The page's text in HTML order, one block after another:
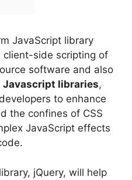
JavaScript library
side scripting of
software and also
Javascript libraries,
to enhance
the confines of CSS
JavaScript effects
jQuery, will help